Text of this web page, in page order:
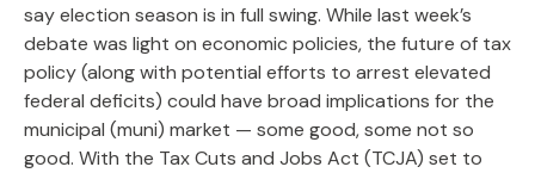
say election season is in full swing. While last week’s
debate was light on economic policies, the future of tax
policy (along with potential efforts to arrest elevated
federal deficits) could have broad implications for the
municipal (muni) market — some good, some not so
good. With the Tax Cuts and Jobs Act (TCJA) set to